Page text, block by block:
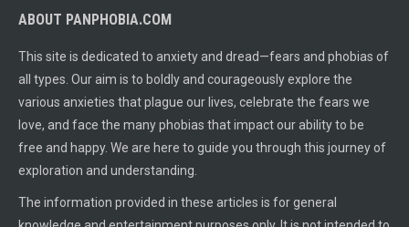
ABOUT PANPHOBIA.COM
This site is dedicated to anxiety and dread—fears and phobias of
all types. Our aim is to boldly and courageously explore the
various anxieties that plague our lives, celebrate the fears we
love, and face the many phobias that impact our ability to be
free and happy. We are here to guide you through this journey of
exploration and understanding.
The information provided in these articles is for general